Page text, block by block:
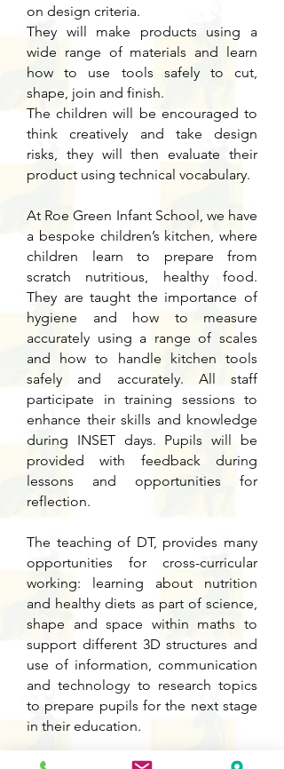
on design criteria.
They will make products using a
wide range of materials and learn
how to use tools safely to cut,
shape, join and finish.
The children will be encouraged to
think creatively and take design
risks, they will then evaluate their
product using technical vocabulary.
At Roe Green Infant School, we have
a bespoke children’s kitchen, where
children learn to prepare from
scratch nutritious, healthy food.
They are taught the importance of
hygiene and how to measure
accurately using a range of scales
and how to handle kitchen tools
safely and accurately. All staff
participate in training sessions to
enhance their skills and knowledge
during INSET days. Pupils will be
provided with feedback during
lessons and opportunities for
reflection.
The teaching of DT, provides many
opportunities for cross-curricular
working: learning about nutrition
and healthy diets as part of science,
shape and space within maths to
support different 3D structures and
use of information, communication
and technology to research topics
to prepare pupils for the next stage
in their education.